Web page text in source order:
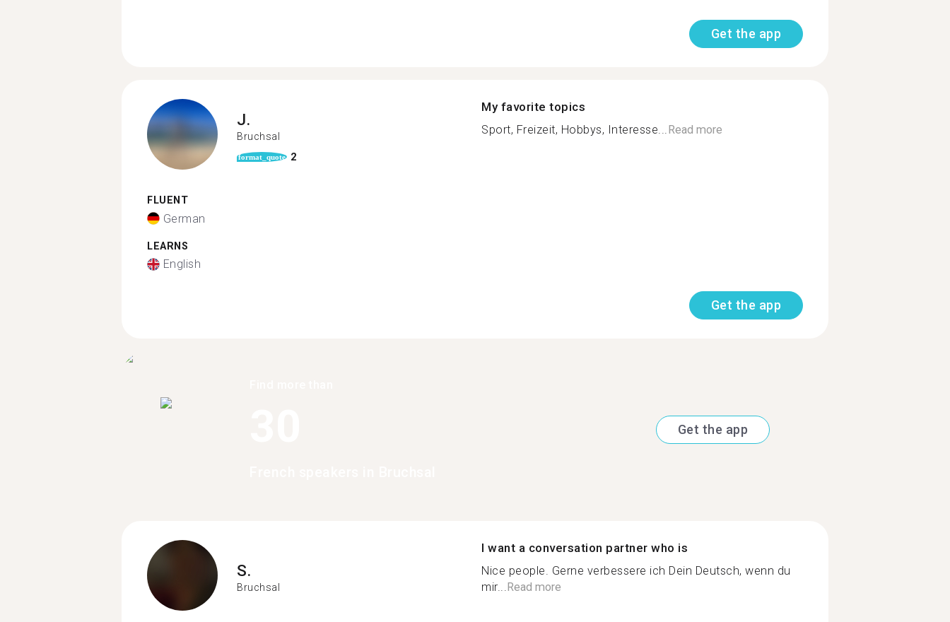
Get the app
J.
Bruchsal
format_quote 2
FLUENT
German
LEARNS
English
My favorite topics
Sport, Freizeit, Hobbys, Interesse...Read more
Get the app
Get the app
S.
Bruchsal
I want a conversation partner who is
Nice people. Gerne verbessere ich Dein Deutsch, wenn du
mir... Read more